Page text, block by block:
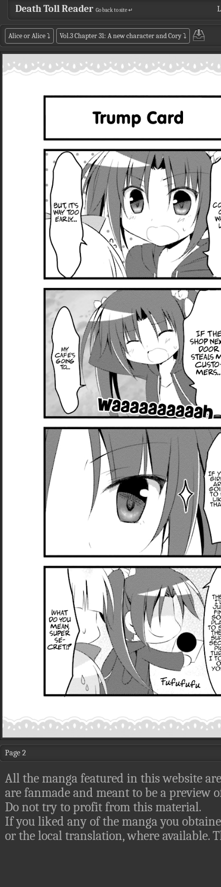
Death Toll Reader Go back to site ↵
Alice or Alice⤵ Vol.3 Chapter 31: A new character and Cory⤵
Page 2
All the manga featured in this website
are fanmade and meant to be a preview
Do not try to profit from this material.
If you liked any of the manga you
or the local translation, where available.